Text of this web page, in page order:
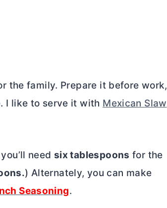
the family. Prepare it before work,
I like to serve it with Mexican Slaw
need six tablespoons for the
) Alternately, you can make
Seasoning.